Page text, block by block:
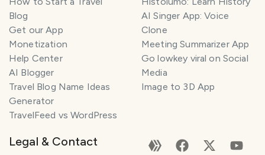
Blog
Get our App
Monetization
Help Center
AI Blogger
Travel Blog Name Ideas
Generator
TravelFeed vs WordPress
AI Singer App: Voice
Clone
Meeting Summarizer App
Go lowkey viral on Social
Media
Image to 3D App
Legal & Contact